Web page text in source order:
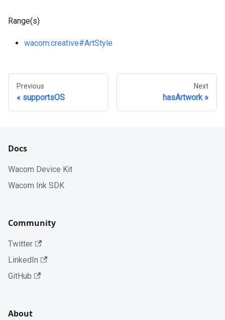
Range(s)
wacom:creative#ArtStyle
Previous
supportsOS
Next
hasArtwork
Docs
Wacom Device Kit
Wacom Ink SDK
Community
Twitter
LinkedIn
GitHub
About